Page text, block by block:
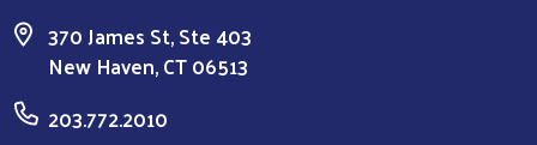
370 James St, Ste 403
New Haven, CT 06513
203.772.2010